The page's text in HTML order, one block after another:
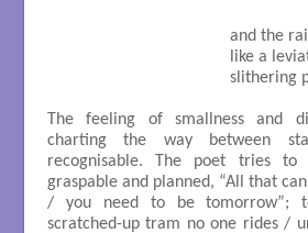
like a
The feeling of smallness and
charting the way between
recognisable. The poet tries
graspable and planned, “All that
/ you need to be tomorrow”;
scratched-up tram no one rides /